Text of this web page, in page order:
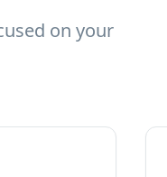
on your